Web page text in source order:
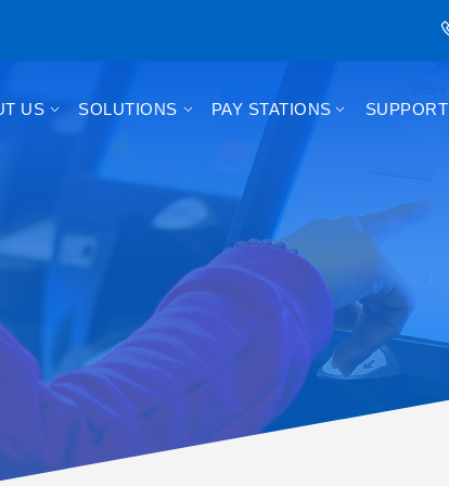
US SOLUTIONS PAY STATIONS SUPPORT